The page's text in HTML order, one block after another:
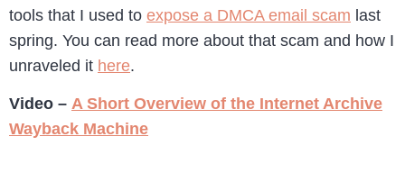
tools that I used to expose a DMCA email scam last
spring. You can read more about that scam and how I
unraveled it here.
Video – A Short Overview of the Internet Archive
Wayback Machine